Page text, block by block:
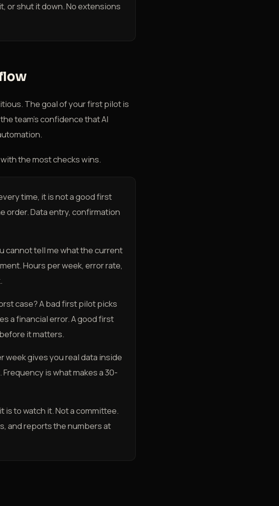
or shut it down. No extensions
The goal of your first pilot is
team's confidence that AI
the most checks wins.
time, it is not a good first
order. Data entry, confirmation
cannot tell me what the current
Hours per week, error rate,
case? A bad first pilot picks
a financial error. A good first
it matters.
week gives you real data inside
is what makes a 30-
is to watch it. Not a committee.
and reports the numbers at